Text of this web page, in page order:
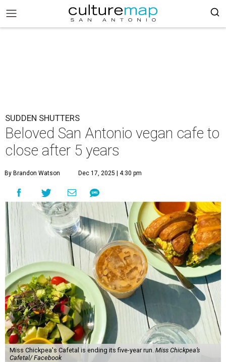
SUDDEN SHUTTERS
Beloved San Antonio vegan cafe to
close after 5 years
By Brandon Watson Dec 17, 2025 | 4:30 pm
Miss Chickpea's Cafetal is ending its five-year run. Miss Chickpea’s
Cafetal/ Facebook